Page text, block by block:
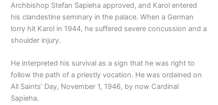
Archbishop Stefan Sapieha approved, and Karol entered
his clandestine seminary in the palace. When a German
lorry hit Karol in 1944, he suffered severe concussion and a
shoulder injury.
He interpreted his survival as a sign that he was right to
follow the path of a priestly vocation. He was ordained on
All Saints’ Day, November 1, 1946, by now Cardinal
Sapieha.